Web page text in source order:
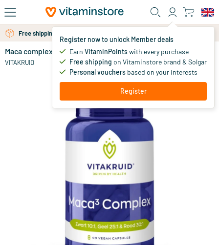
Skip to main content
Register now to unlock Member deals
Earn VitaminPointswith every purchase
Free shipping on Vitaminstore brand & Solgar
Personal vouchers based on your interests
Register
Free shipping above 25 euro
Free personal advice via chat or email
Maca complex black/yellow/red
VITAKRUID 29.